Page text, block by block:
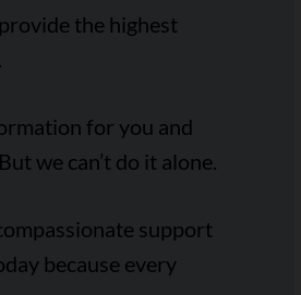
the highest
for you and
we can’t do it alone.
support
because every